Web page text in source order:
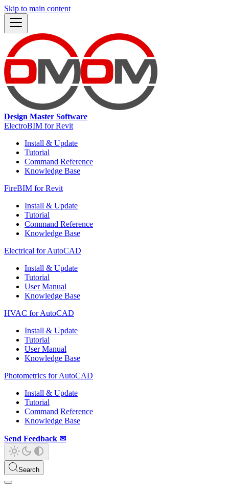
Skip to main content
Design Master Software
ElectroBIM for Revit
Install & Update
Tutorial
Command Reference
Knowledge Base
FireBIM for Revit
Install & Update
Tutorial
Command Reference
Knowledge Base
Electrical for AutoCAD
Install & Update
Tutorial
User Manual
Knowledge Base
HVAC for AutoCAD
Install & Update
Tutorial
User Manual
Knowledge Base
Photometrics for AutoCAD
Install & Update
Tutorial
Command Reference
Knowledge Base
Send Feedback ✉
Search